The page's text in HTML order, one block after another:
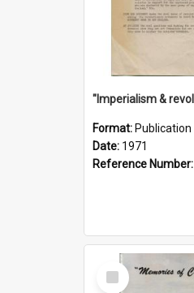
Format: Publication
Date: 1971
Reference Number:
Select
Item